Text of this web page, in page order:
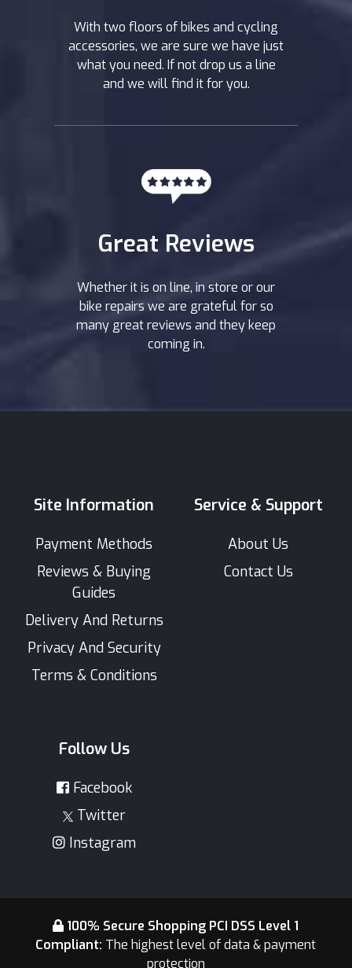
With two floors of bikes and cycling
accessories, we are sure we have just
what you need. If not drop us a line
and we will find it for you.
Great Reviews
Whether it is on line, in store or our
bike repairs we are grateful for so
many great reviews and they keep
coming in.
Site Information
Payment Methods
Reviews & Buying
Guides
Delivery And Returns
Privacy And Security
Terms & Conditions
Service & Support
About Us
Contact Us
Follow Us
Facebook
Twitter
Instagram
100% Secure Shopping PCI DSS Level 1
Compliant: The highest level of data & payment
protection